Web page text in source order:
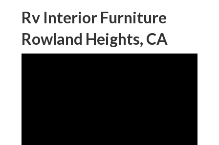
Rv Interior Furniture
Rowland Heights, CA